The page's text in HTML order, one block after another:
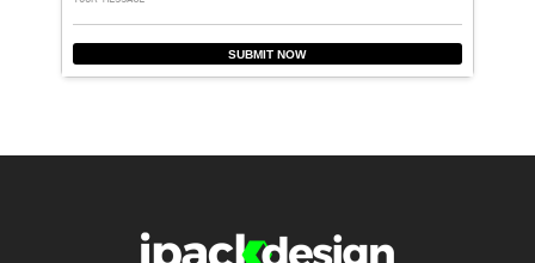
SUBMIT NOW